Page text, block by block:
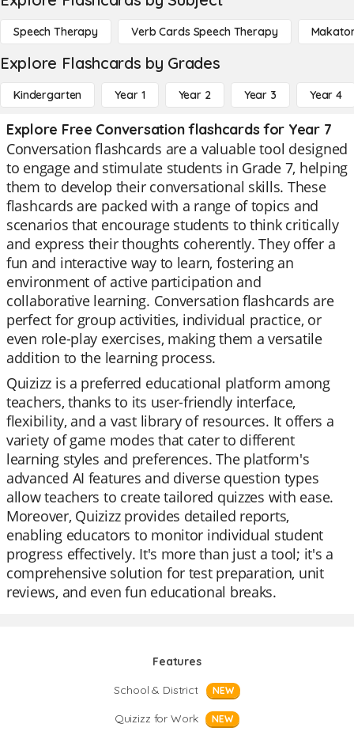
Speech Therapy Verb Cards Speech Therapy
Explore Flashcards by Grades
Kindergarten Year 1 Year 2 Year 3 Year 4
Explore Free Conversation flashcards for Year 7
Conversation flashcards are a valuable tool designed
to engage and stimulate students in Grade 7, helping
them to develop their conversational skills. These
flashcards are packed with a range of topics and
scenarios that encourage students to think critically
and express their thoughts coherently. They offer a
fun and interactive way to learn, fostering an
environment of active participation and
collaborative learning. Conversation flashcards are
perfect for group activities, individual practice, or
even role-play exercises, making them a versatile
addition to the learning process.
Quizizz is a preferred educational platform among
teachers, thanks to its user-friendly interface,
flexibility, and a vast library of resources. It offers a
variety of game modes that cater to different
learning styles and preferences. The platform's
advanced AI features and diverse question types
allow teachers to create tailored quizzes with ease.
Moreover, Quizizz provides detailed reports,
enabling educators to monitor individual student
progress effectively. It's more than just a tool; it's a
comprehensive solution for test preparation, unit
reviews, and even fun educational breaks.
Features
School & District
NEW
Quizizz for Work NEW